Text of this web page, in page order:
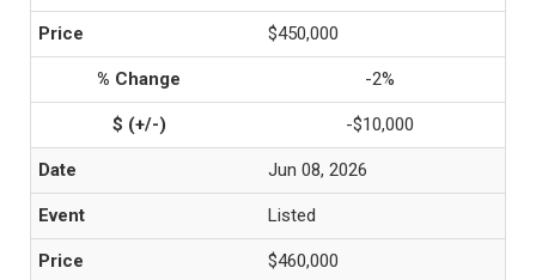
$450,000
-2%
-$10,000
Jun 08, 2026
Listed
$460,000